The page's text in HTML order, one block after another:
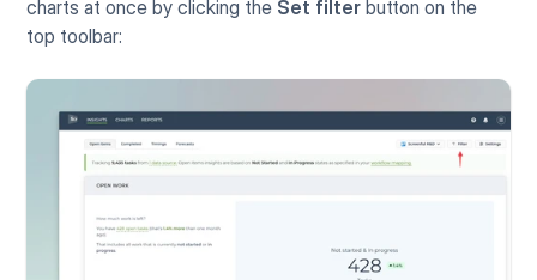
charts at once by clicking the Set filter button on the
top toolbar: